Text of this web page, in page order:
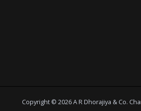
Copyright © 2026 A R Dhorajiya & Co.